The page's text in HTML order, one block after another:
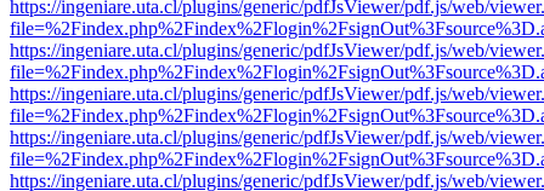
https://ingeniare.uta.cl/plugins/generic/pdfJsViewer/pdf.js/web/
https://ingeniare.uta.cl/plugins/generic/pdfJsViewer/pdf.js/web/
https://ingeniare.uta.cl/plugins/generic/pdfJsViewer/pdf.js/web/
https://ingeniare.uta.cl/plugins/generic/pdfJsViewer/pdf.js/web/
https://ingeniare.uta.cl/plugins/generic/pdfJsViewer/pdf.js/web/